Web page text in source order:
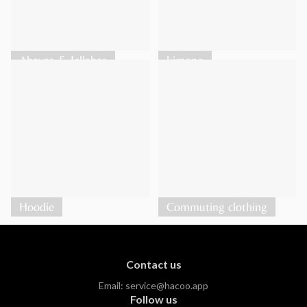
Abayas & Jellabas kimono
Hoodie Commuting clothing
Contact us
Email: service@hacoo.app
Follow us